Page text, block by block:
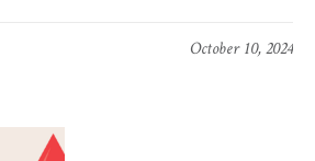
October 10, 2024